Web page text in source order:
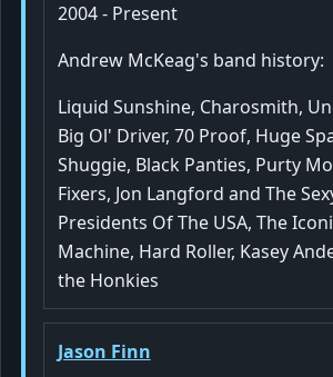
2004 - Present
Andrew McKeag's band history:
Liquid Sunshine, Charosmith,
Big Ol' Driver, 70 Proof, Huge
Shuggie, Black Panties, Purty
Fixers, Jon Langford and The
Presidents Of The USA, The
Machine, Hard Roller, Kasey
the Honkies
Jason Finn